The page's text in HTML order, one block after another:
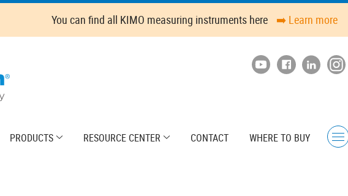
You can find all KIMO measuring instruments here ➡️ Learn more
PRODUCTS RESOURCE CENTER CONTACT
WHERE TO BUY
Menu